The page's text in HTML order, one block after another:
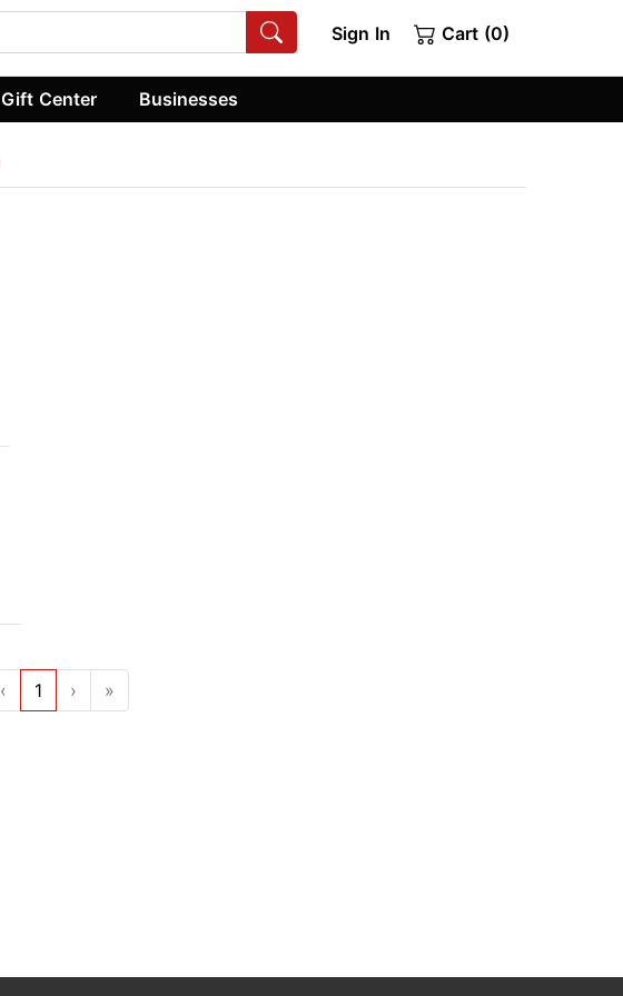
Sign In Cart (0)
Gift Center Businesses
‹ 1 › »